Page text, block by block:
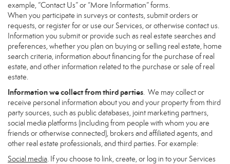
example, “Contact Us” or “More Information” forms.
When you participate in surveys or contests, submit orders or
requests, or register for or use our Services, or otherwise contact us.
Information you submit or provide such as real estate searches and
preferences, whether you plan on buying or selling real estate, home
search criteria, information about financing for the purchase of real
estate, and other information related to the purchase or sale of real
estate.
Information we collect from third parties. We may collect or
receive personal information about you and your property from third
party sources, such as public databases, joint marketing partners,
social media platforms (including from people with whom you are
friends or otherwise connected), brokers and affiliated agents, and
other real estate professionals, and third parties. For example:
Social media. If you choose to link, create, or log in to your Services